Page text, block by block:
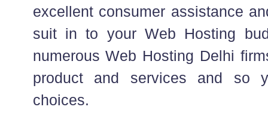
excellent consumer assistance
suit in to your Web Hosting
numerous Web Hosting Delhi
product and services and so
choices.